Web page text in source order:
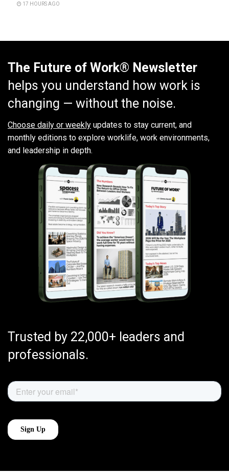
17 HOURS AGO
The Future of Work® Newsletter
helps you understand how work is
changing — without the noise.
Choose daily or weekly updates to stay current, and
monthly editions to explore worklife, work environments,
and leadership in depth.
Trusted by 22,000+ leaders and
professionals.